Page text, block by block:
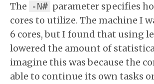
The
-N# parameter specifies
cores to utilize. The machine I
6 cores, but I found that using
lowered the amount of
imagine this was because the
able to continue its own tasks